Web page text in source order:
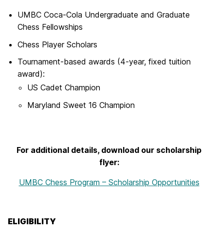
UMBC Coca-Cola Undergraduate and Graduate
Chess Fellowships
Chess Player Scholars
Tournament-based awards (4-year, fixed tuition
award):
US Cadet Champion
Maryland Sweet 16 Champion
For additional details, download our scholarship
flyer:
UMBC Chess Program – Scholarship Opportunities
ELIGIBILITY